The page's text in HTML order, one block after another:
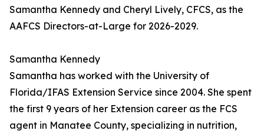
Samantha Kennedy and Cheryl Lively, CFCS, as the
AAFCS Directors-at-Large for 2026-2029.
Samantha Kennedy
Samantha has worked with the University of
Florida/IFAS Extension Service since 2004. She spent
the first 9 years of her Extension career as the FCS
agent in Manatee County, specializing in nutrition,